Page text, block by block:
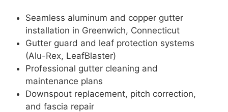
Seamless aluminum and copper gutter
installation in Greenwich, Connecticut
Gutter guard and leaf protection systems
(Alu-Rex, LeafBlaster)
Professional gutter cleaning and
maintenance plans
Downspout replacement, pitch correction,
and fascia repair